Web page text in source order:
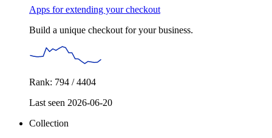
Apps for extending your checkout
Build a unique checkout for your business.
Rank: 794 / 4404
Last seen 2026-06-20
Collection